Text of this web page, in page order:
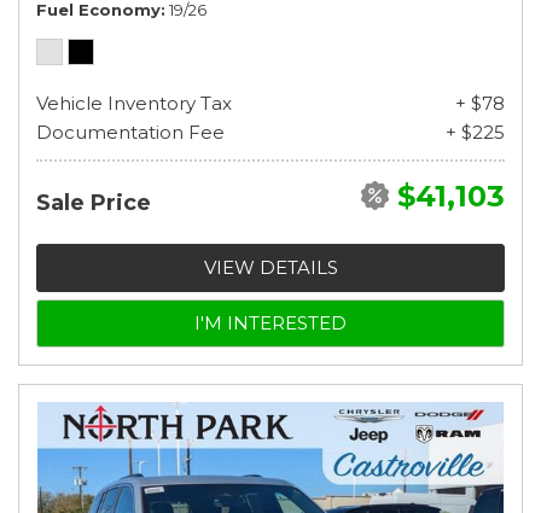
Fuel Economy 19/26
Vehicle Inventory Tax
+ $78
Documentation Fee
+ $225
Sale Price $41,103
VIEW DETAILS
I'M INTERESTED